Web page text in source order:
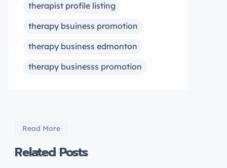
therapist profile listing
therapy bsuiness promotion
therapy business edmonton
therapy businesss promotion
Read More
Related Posts